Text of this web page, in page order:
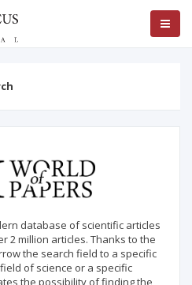
database of scientific articles
2 million articles. Thanks to the
the search field to a specific
of science or a specific
the possibility of finding the